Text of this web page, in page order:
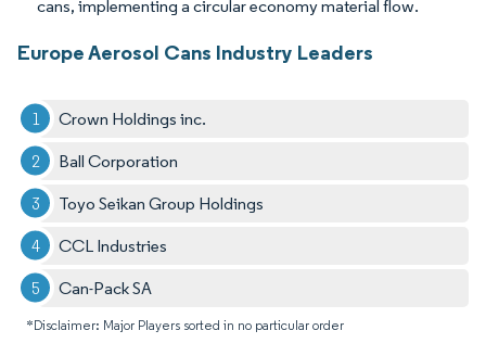
cans, implementing a circular economy material flow.
Europe Aerosol Cans Industry Leaders
Crown Holdings inc.
Ball Corporation
Toyo Seikan Group Holdings
CCL Industries
Can-Pack SA
*Disclaimer: Major Players sorted in no particular order